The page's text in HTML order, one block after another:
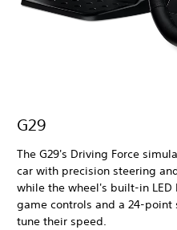
G29
The G29's Driving Force
car with precision steering
while the wheel's built-in LED
game controls and a 24-
tune their speed.